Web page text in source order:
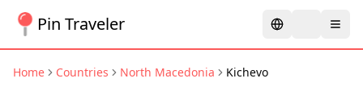
Pin Traveler
Home Countries North Macedonia Kichevo